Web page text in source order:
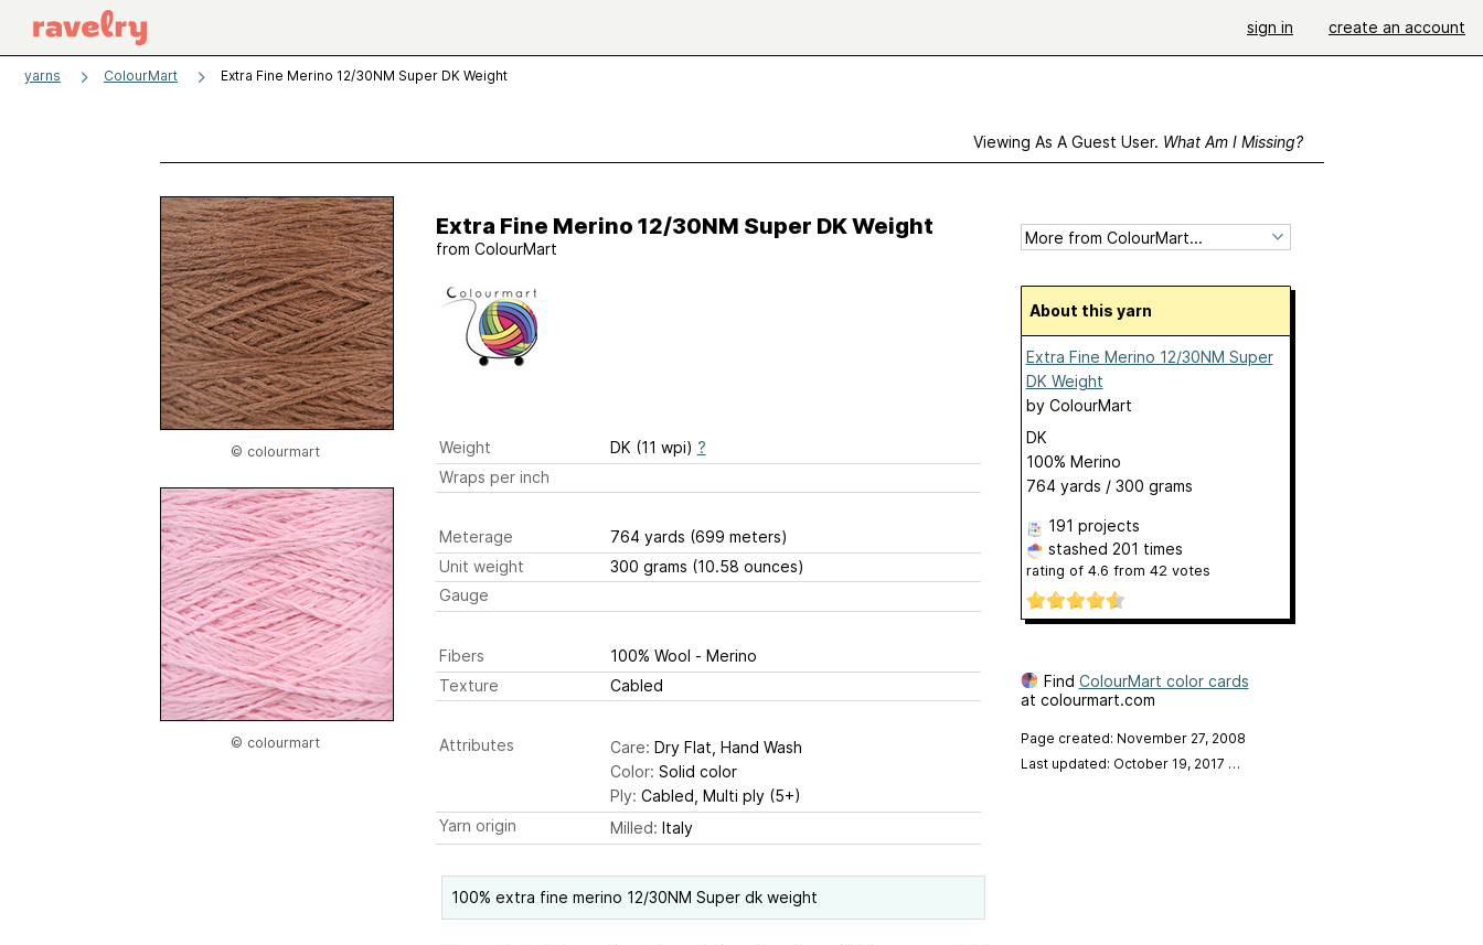
sign in create an account
yarns ColourMart Extra Fine Merino 12/30NM Super DK Weight
Viewing As A Guest User. What Am I Missing?
© colourmart
© colourmart
Extra Fine Merino 12/30NM Super DK Weight
from ColourMart
Weight DK (11 wpi) ?
Wraps per inch
Meterage 764 yards (699 meters)
Unit weight
300 grams (10.58 ounces)
Gauge
Fibers
100% Wool - Merino
Texture
Cabled
Attributes Care: Dry Flat, Hand Wash
Color: Solid color
Ply: Cabled, Multi ply (5+)
Yarn origin
Milled: Italy
100% extra fine merino 12/30NM Super dk weight
About this yarn
Extra Fine Merino 12/30NM Super
DK Weight
by ColourMart
DK
100% Merino
764 yards / 300 grams
191 projects
stashed 201 times
rating of 4.6 from 42 votes
Find ColourMart color cards
at colourmart.com
Page created: November 27, 2008
Last updated: October 19, 2017 …